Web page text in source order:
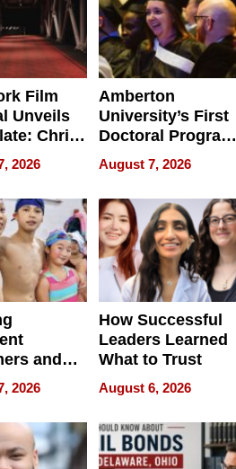
Film
Unveils
Chris
Lead
2026
Amberton
University’s First
Doctoral Program
Is Here, and It’s
Already
Redefining
Expectations
August 7, 2026
and
Star
Club
the
York
2026
How Successful
Leaders Learned
What to Trust
August 6, 2026